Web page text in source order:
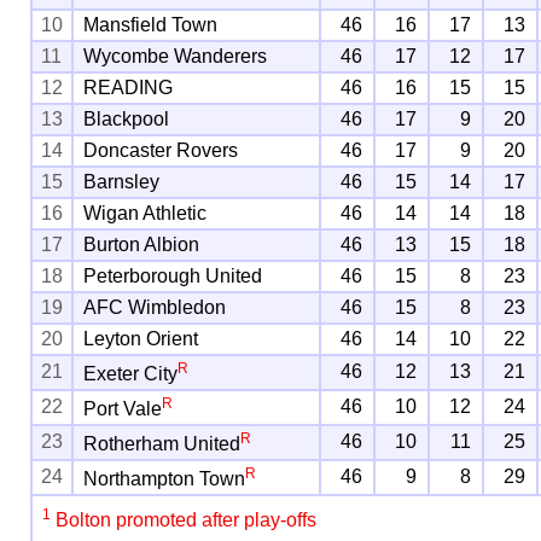
10
Mansfield Town 46 16 17
13
11
Wycombe Wanderers 46 17 12
17
12
READING 46 16 15
15
13
Blackpool 46 17 9
20
14
Doncaster Rovers 46 17 9
20
15
Barnsley 46 15 14
17
16
Wigan Athletic 46 14 14
18
17
Burton Albion 46 13 15
18
18
Peterborough United 46 15 8
23
19
AFC Wimbledon 46 15 8
23
20
Leyton Orient 46 14 10
22
21
Exeter CityR 46 12 13
21
22
Port ValeR 46 10 12
24
23
Rotherham United R 46 10 11
25
24
Northampton Town R 46 9 8 29
1 Bolton promoted after play-offs